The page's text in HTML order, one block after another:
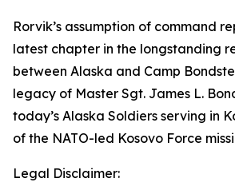
Rorvik’s assumption of command
latest chapter in the longstanding
between Alaska and Camp
legacy of Master Sgt. James L.
today’s Alaska Soldiers serving in
of the NATO-led Kosovo Force
Legal Disclaimer: